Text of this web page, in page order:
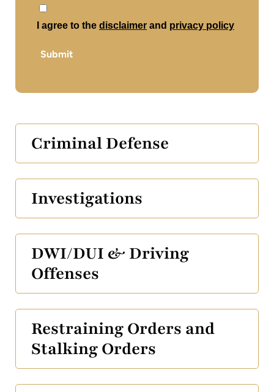
*
I agree to the disclaimer and privacy policy
Submit
Criminal Defense
Investigations
DWI/DUI & Driving
Offenses
Restraining Orders and
Stalking Orders